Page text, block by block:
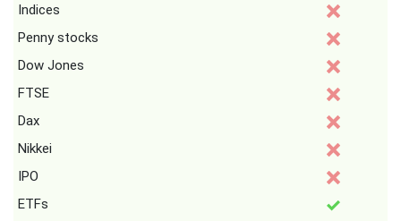
Indices
Penny stocks
Dow Jones
FTSE
Dax
Nikkei
IPO
ETFs